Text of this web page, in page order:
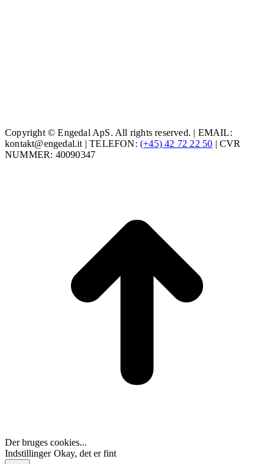
Copyright © Engedal ApS. All rights reserved. | EMAIL:
kontakt@engedal.it | TELEFON: (+45) 42 72 22 50 | CVR
NUMMER: 40090347
Der bruges cookies...
Indstillinger Okay, det er fint